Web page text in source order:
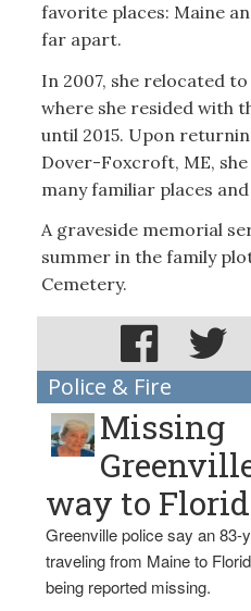
favorite places: Maine
far apart.
In 2007, she relocated to
where she resided with
until 2015. Upon
Dover-Foxcroft, ME,
many familiar places
A graveside memorial
summer in the family
Cemetery.
Police & Fire
Missing
way to
Greenville police say an 83-
traveling from Maine to
being reported missing.